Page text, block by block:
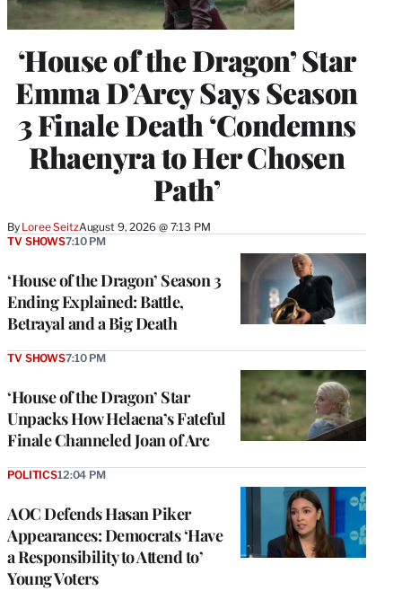
‘House of the Dragon’ Star
Emma D’Arcy Says Season
3 Finale Death ‘Condemns
Rhaenyra to Her Chosen
Path’
By Loree SeitzAugust 9, 2026 @ 7:13 PM
‘House of the Dragon’ Season 3
Ending Explained: Battle,
Betrayal and a Big Death
TV SHOWS7:10 PM
‘House of the Dragon’ Star
Unpacks How Helaena’s Fateful
Finale Channeled Joan of Arc
TV SHOWS7:10 PM
AOC Defends Hasan Piker
Appearances: Democrats ‘Have
a Responsibility to Attend to’
Young Voters
POLITICS12:04 PM